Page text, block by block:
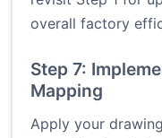
overall factory
Step 7:
Mapping
Apply your